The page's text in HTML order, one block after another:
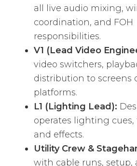
all live audio mixing,
coordination, and FOH
responsibilities.
V1 (Lead Video
video switchers,
distribution to screens
platforms.
L1 (Lighting Lead):
operates lighting cues,
and effects.
Utility Crew &
with cable runs, setup,